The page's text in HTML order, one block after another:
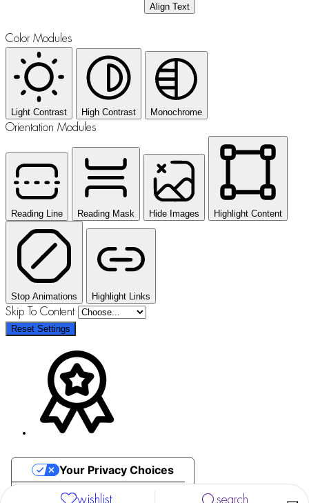
wishlist search
Align Text
Color Modules
Light Contrast High Contrast Monochrome
Orientation Modules
Reading Line Reading Mask Hide Images Highlight Content
Stop Animations Highlight Links
Skip To Content
Reset Settings
Notice at collection
Your Privacy Choices